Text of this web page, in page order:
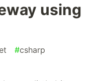
using
#csharp